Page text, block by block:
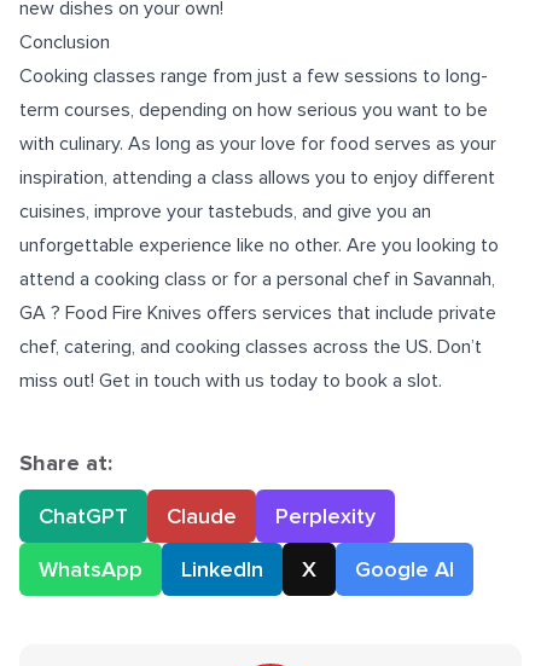
new dishes on your own!
Conclusion
Cooking classes range from just a few sessions to long-
term courses, depending on how serious you want to be
with culinary. As long as your love for food serves as your
inspiration, attending a class allows you to enjoy different
cuisines, improve your tastebuds, and give you an
unforgettable experience like no other. Are you looking to
attend a cooking class or for a personal chef in Savannah,
GA ? Food Fire Knives offers services that include private
chef, catering, and cooking classes across the US. Don’t
miss out! Get in touch with us today to book a slot.
Share at:
ChatGPT
Claude
Perplexity
WhatsApp
LinkedIn X Google AI